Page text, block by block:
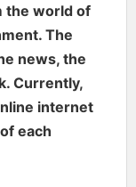
the world of
The
news, the
Currently,
internet
each